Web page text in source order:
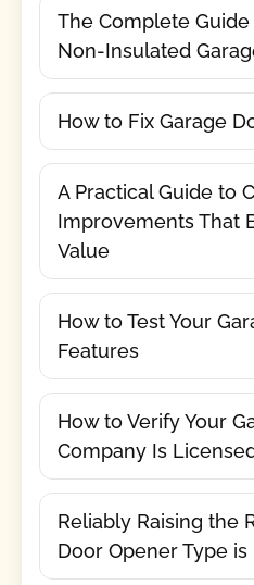
The Complete
Non-Insulated
How to Fix Garage
A Practical Guide to
Improvements That
Value
How to Test Your
Features
How to Verify Your
Company Is
Reliably Raising the
Door Opener Type is